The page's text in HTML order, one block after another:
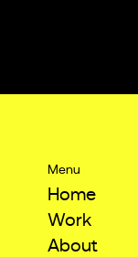
Menu
Home
Work
About